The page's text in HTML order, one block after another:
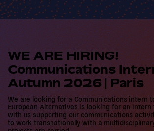
WE ARE HIRING!
Communications
Autumn 2026 | Paris
We are looking for a Communications intern
European Alternatives is looking for an
us supporting our communications activities,
work transnationally with a multidisciplinary
are carried…
R
e
a
d
m
o
r
e